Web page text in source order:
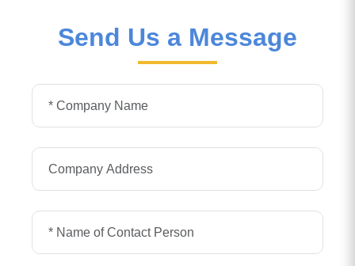
Send Us a Message